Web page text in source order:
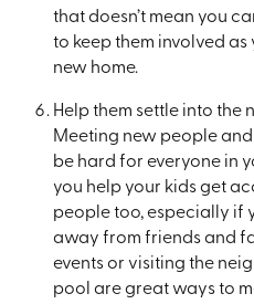
that doesn’t mean you
to keep them involved as
new home.
Help them settle into the
Meeting new people
be hard for everyone in
you help your kids get
people too, especially if
away from friends and
events or visiting the
pool are great ways to